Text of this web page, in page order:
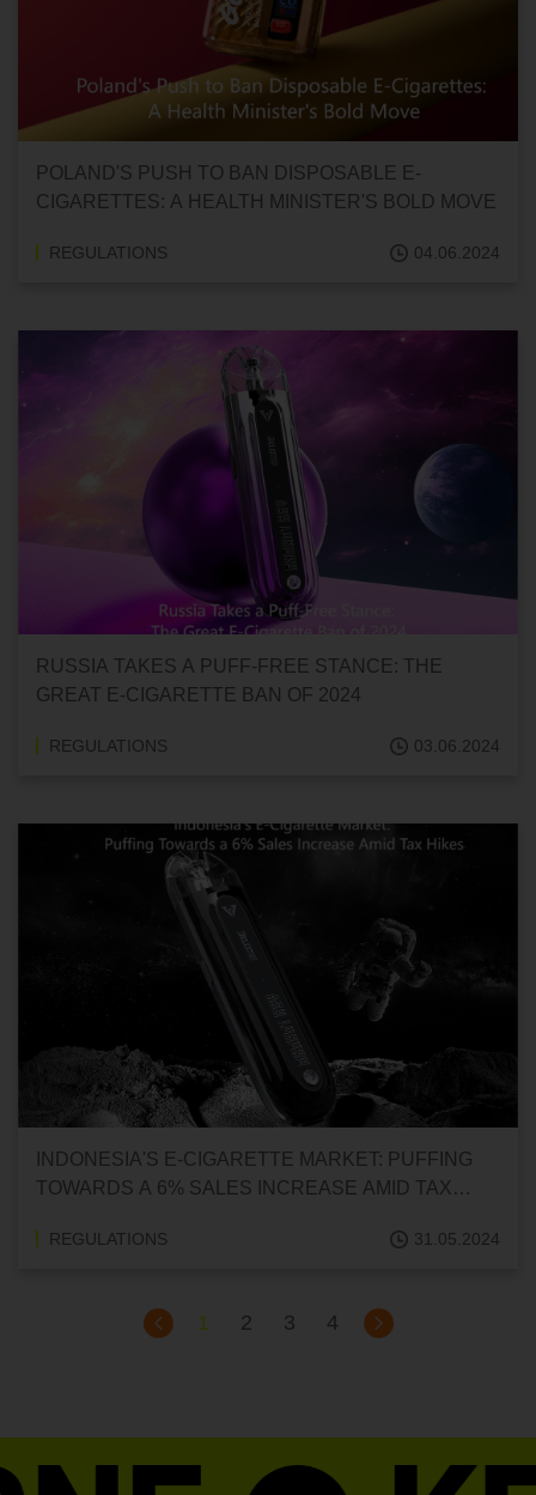
POLAND'S PUSH TO BAN DISPOSABLE E-
CIGARETTES: A HEALTH MINISTER'S BOLD MOVE
REGULATIONS 04.06.2024
RUSSIA TAKES A PUFF-FREE STANCE: THE
GREAT E-CIGARETTE BAN OF 2024
REGULATIONS 03.06.2024
INDONESIA'S E-CIGARETTE MARKET: PUFFING
TOWARDS A 6% SALES INCREASE AMID TAX
REGULATIONS 31.05.2024
1 2 3 4